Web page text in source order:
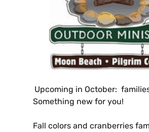
Upcoming in October:
Something new for you!
Fall colors and cranberries